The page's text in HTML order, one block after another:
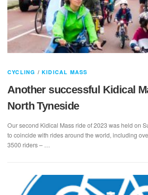
CYCLING /KIDICAL MASS
Another successful Kidical
North Tyneside
Our second Kidical Mass ride of 2023 was held on
to coincide with rides around the world, including
3500 riders – …